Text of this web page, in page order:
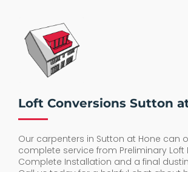
Loft Conversions Sutton
Our carpenters in Sutton at Hone can
complete service from Preliminary Loft
Complete Installation and a final